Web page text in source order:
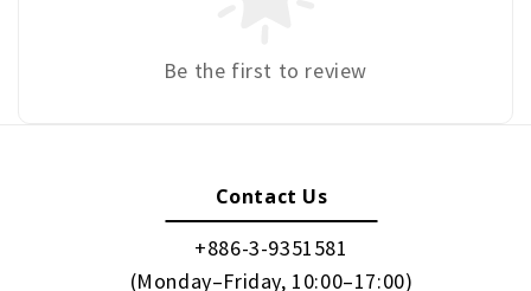
Be the first to review
Contact Us
+886-3-9351581
(Monday–Friday, 10:00–17:00)